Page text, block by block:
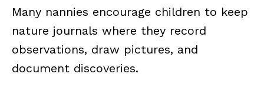
Many nannies encourage children to keep
nature journals where they record
observations, draw pictures, and
document discoveries.